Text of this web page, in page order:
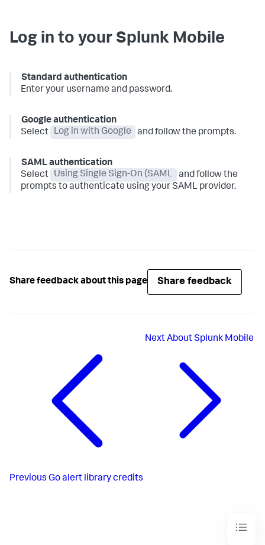
Log in to your Splunk Mobile
Standard authentication
Enter your username and password.
Google authentication
Select
Log in with Google and follow the prompts.
SAML authentication
Select
Using Single Sign-On (SAML
and follow the
prompts to authenticate using your SAML provider.
Share feedback about this page Share feedback
Previous Go alert library credits
NextAbout Splunk Mobile